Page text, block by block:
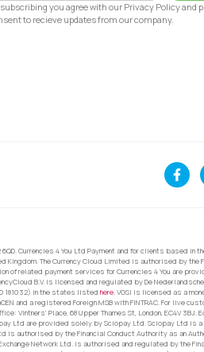
you agree with our Privacy Policy and
to recieve updates from our company.
Currencies 4 You Ltd Payment and for clients based in
Kingdom. The Currency Cloud Limited is authorised by the
of related payment services for Currencies 4 You are
B.V. is licensed and regulated by De
181032) in the states listed here. VGSI is licensed as a
and a registered Foreign MSB with FINTRAC. For live
Place, 68 Upper Thames St, London, EC4V 3BJ.
Ltd are provided solely by Sciopay Ltd. Sciopay Ltd is
is authorised by the Financial Conduct Authority as an
Network Ltd. is authorised and regulated by the